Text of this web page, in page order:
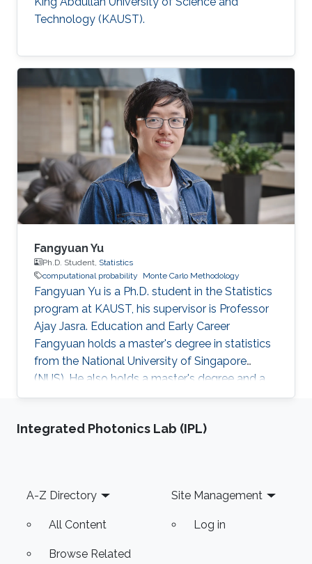
Technology (KAUST).
Fangyuan Yu
Ph.D. Student, Statistics
computational probability
Monte Carlo Methodology
Fangyuan Yu is a Ph.D. student in the Statistics
program at KAUST, his supervisor is Professor
Ajay Jasra. Education and Early Career
Fangyuan holds a master's degree in statistics
from the National University of Singapore
(NUS). He also holds a master's degree and a
bachelor's degree in mathematics and applied
Before joining KAUST, Fangyuan worked as a
July 2019. His principal investigator was
Professor Ajay Jasra. Research
Integrated Photonics Lab (IPL)
Footer
A-Z Directory
All Content
Browse Related
Site Management
Log in